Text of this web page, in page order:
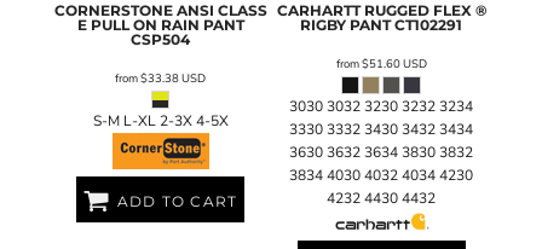
CORNERSTONE ANSI CLASS
E PULL ON RAIN PANT
CSP504
from$33.38USD
S-M L-XL 2-3X 4-5X
ADD TO CART
CARHARTT RUGGED FLEX ®
RIGBY PANT CT102291
from$51.60USD
3030 3032 3230 3232 3234
3330 3332 3430 3432 3434
3630 3632 3634 3830 3832
3834 4030 4032 4034 4230
4232 4430 4432